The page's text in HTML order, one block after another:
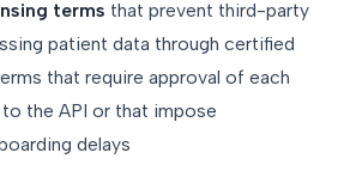
terms that prevent third-party
patient data through certified
that require approval of each
the API or that impose
delays